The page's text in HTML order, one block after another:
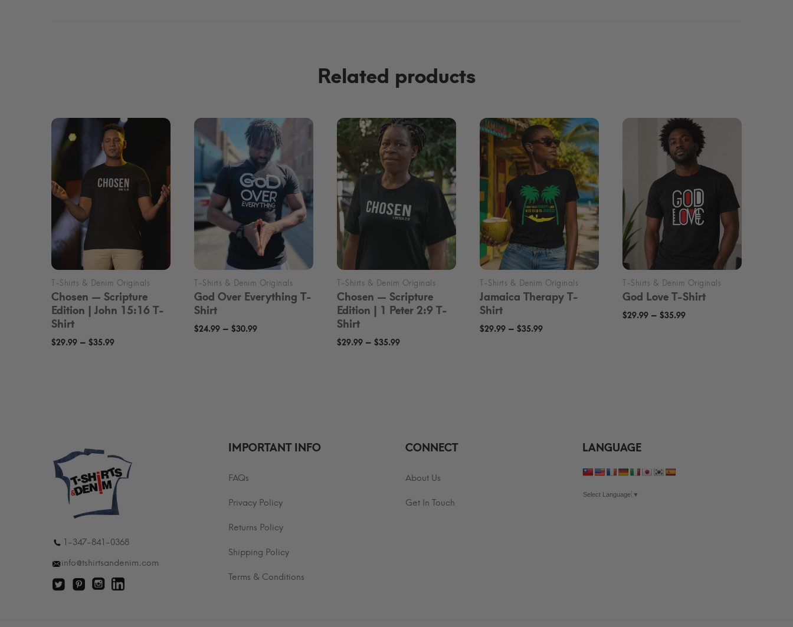
Related products
Chosen — Scripture
Edition | John 15:16 T-
Shirt
$29.99 – $35.99Price
God Over Everything T-
Shirt
$24.99 – $30.99Price
Chosen — Scripture
Edition | 1 Peter 2:9 T-
Shirt
$29.99 – $35.99Price
Jamaica Therapy T-
Shirt
$29.99 – $35.99Price
God Love T-Shirt
$29.99 – $35.99Price
1-347-841-0368
info@tshirtsandenim.com
IMPORTANT INFO
FAQs
Privacy Policy
Returns Policy
Shipping Policy
Terms & Conditions
CONNECT
About Us
Get In Touch
LANGUAGE
Select Language ▼